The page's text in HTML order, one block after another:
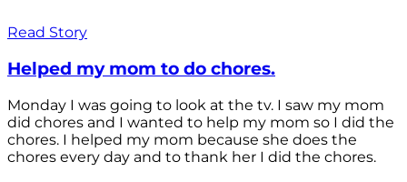
Read Story
Helped my mom to do chores.
Monday I was going to look at the tv. I saw my mom
did chores and I wanted to help my mom so I did the
chores. I helped my mom because she does the
chores every day and to thank her I did the chores.